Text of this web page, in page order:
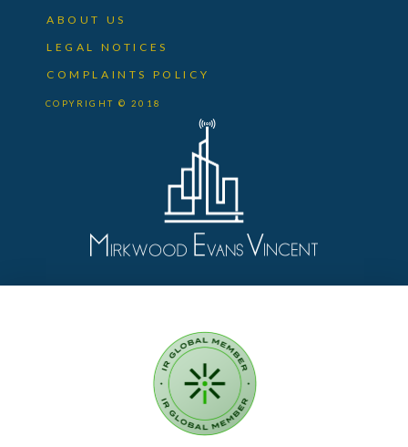
ABOUT US
LEGAL NOTICES
COMPLAINTS POLICY
COPYRIGHT © 2018